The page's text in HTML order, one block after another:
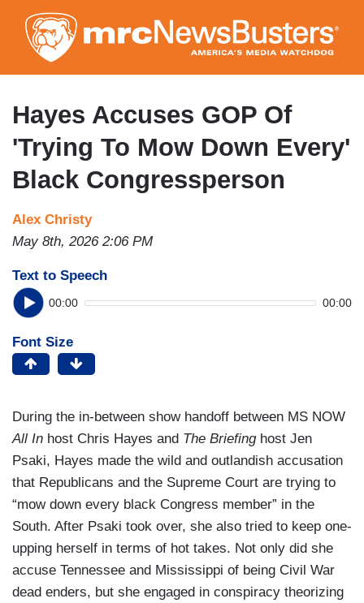
to
main
content
Hayes Accuses GOP Of
'Trying To Mow Down Every'
Black Congressperson
Alex Christy
May 8th, 2026 2:06 PM
Text to Speech
00:00 00:00
Font Size
During the in-between show handoff between MS NOW
All In host Chris Hayes and The Briefing host Jen
Psaki, Hayes made the wild and outlandish accusation
that Republicans and the Supreme Court are trying to
“mow down every black Congress member” in the
South. After Psaki took over, she also tried to keep one-
upping herself in terms of hot takes. Not only did she
accuse Tennessee and Mississippi of being Civil War
dead enders, but she engaged in conspiracy theorizing